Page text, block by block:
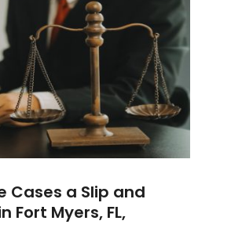
Cases a Slip and
Fort Myers, FL,